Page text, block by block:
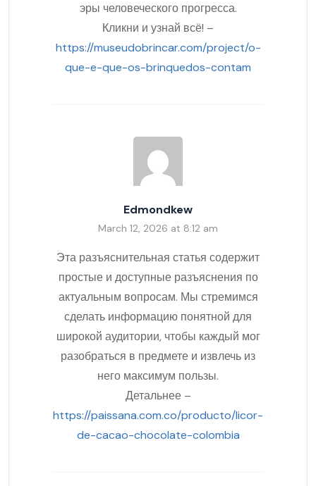
эры человеческого прогресса.
Кликни и узнай всё! –
https://museudobrincar.com/project/o-
que-e-que-os-brinquedos-contam
Edmondkew
March 12, 2026 at 8:12 am
Эта разъяснительная статья содержит
простые и доступные разъяснения по
актуальным вопросам. Мы стремимся
сделать информацию понятной для
широкой аудитории, чтобы каждый мог
разобраться в предмете и извлечь из
него максимум пользы.
Детальнее –
https://paissana.com.co/producto/licor-
de-cacao-chocolate-colombia